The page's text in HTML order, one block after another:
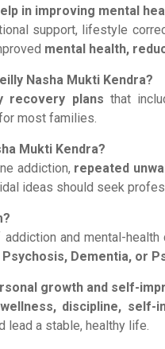
in improving mental
support, lifestyle
mental health,
Nasha Mukti Kendra?
recovery plans that
most families.
Mukti Kendra?
addiction, repeated
ideas should seek
and mental-
Psychosis, Dementia, or
growth and self-
wellness, discipline, self-
lead a stable, healthy life.